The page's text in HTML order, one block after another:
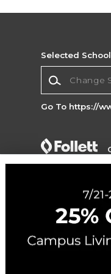
Selected
Go To https://
Do
Accessibility
Copyright